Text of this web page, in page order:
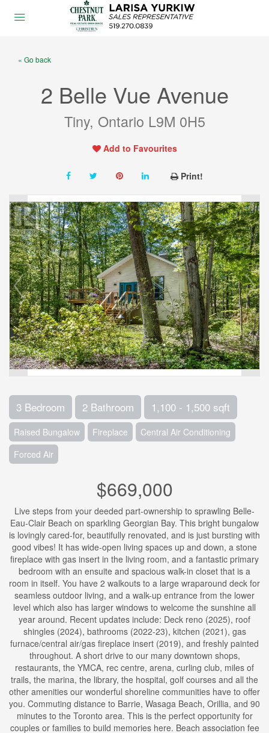
« Go back
2 Belle Vue Avenue
Tiny, Ontario L9M 0H5
Add to Favourites
Print!
3 Bedroom 2 Bathroom 1,100 - 1,500 sqft
Raised Bungalow Fireplace
Central Air Conditioning
Forced Air
$669,000
Live steps from your deeded part-ownership to sprawling Belle-
Eau-Clair Beach on sparkling Georgian Bay. This bright bungalow
is lovingly cared-for, beautifully renovated, and is just bursting with
good vibes! It has wide-open living spaces up and down, a stone
fireplace with gas insert in the living room, and a fantastic primary
bedroom with an ensuite and spacious walk-in closet that is a
room in itself. You have 2 walkouts to a large wraparound deck for
seamless outdoor living, and a walk-up entrance from the lower
level which also has larger windows to welcome the sunshine all
year around. Recent updates include: Deck reno (2025), roof
shingles (2024), bathrooms (2022-23), kitchen (2021), gas
furnace/central air/gas fireplace insert (2019), and freshly painted
throughout. A short drive to our many downtown shops,
restaurants, the YMCA, rec centre, arena, curling club, miles of
trails, the marina, the library, the hospital, golf courses and all the
other amenities our wonderful shoreline communities have to offer
you. Commuting distance to Barrie, Wasaga Beach, Orillia, and 90
minutes to the Toronto area. This is the perfect opportunity for
couples or families to build memories here. Beach association fee